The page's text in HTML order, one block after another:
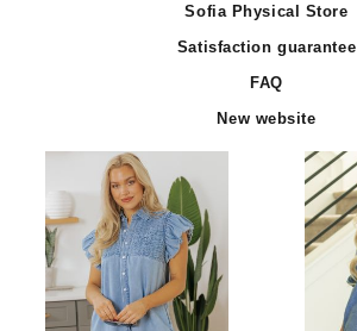
Sofia Physical Store
Satisfaction guarantee
FAQ
New website